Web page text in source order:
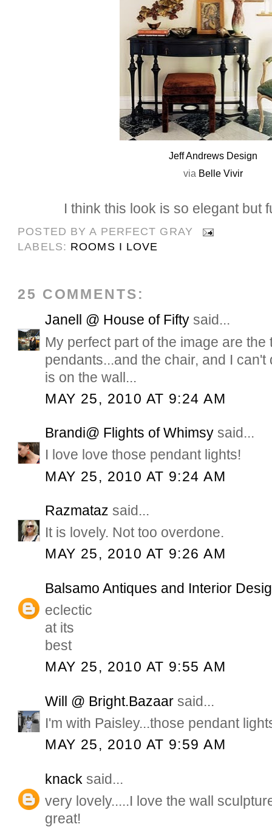
Jeff Andrews Design
via Belle Vivir
I think this look is so elegant but
POSTED BYA PERFECT GRAY
LABELS: ROOMS I LOVE
25 COMMENTS:
Janell @ House of Fifty said...
My perfect part of the image are the
pendants...and the chair, and I
is on the wall...
MAY 25, 2010 AT 9:24 AM
Brandi@ Flights of Whimsy said...
I love love those pendant lights!
MAY 25, 2010 AT 9:24 AM
Razmataz said...
It is lovely. Not too overdone.
MAY 25, 2010 AT 9:26 AM
Balsamo Antiques and Interior
eclectic
at its
best
MAY 25, 2010 AT 9:55 AM
Will @ Bright.Bazaar said...
I'm with Paisley...those pendant
MAY 25, 2010 AT 9:59 AM
knack said...
very lovely.....I love the wall
great!